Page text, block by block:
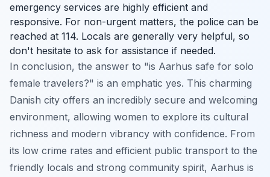
emergency services are highly efficient and
responsive. For non-urgent matters, the police can be
reached at 114. Locals are generally very helpful, so
don't hesitate to ask for assistance if needed.
In conclusion, the answer to "is Aarhus safe for solo
female travelers?" is an emphatic yes. This charming
Danish city offers an incredibly secure and welcoming
environment, allowing women to explore its cultural
richness and modern vibrancy with confidence. From
its low crime rates and efficient public transport to the
friendly locals and strong community spirit, Aarhus is